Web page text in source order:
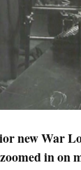
new War
in on